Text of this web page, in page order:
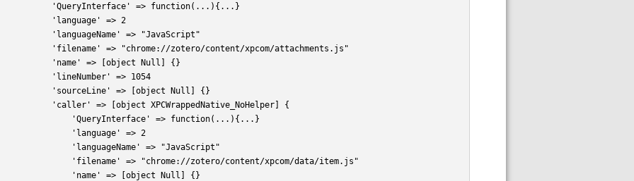
'QueryInterface' => function(...){...}
'language' => 2
'languageName' => "JavaScript"
'filename' => "chrome://zotero/content/xpcom/attachments.js"
'name' => [object Null] {}
'lineNumber' => 1054
'sourceLine' => [object Null] {}
'caller' => [object XPCWrappedNative_NoHelper] {
'QueryInterface' => function(...){...}
'language' => 2
'languageName' => "JavaScript"
'filename' => "chrome://zotero/content/xpcom/data/item.js"
'name' => [object Null] {}